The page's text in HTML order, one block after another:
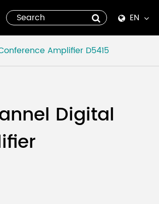
EN
Español
русский
Amplifier D5415
Digital